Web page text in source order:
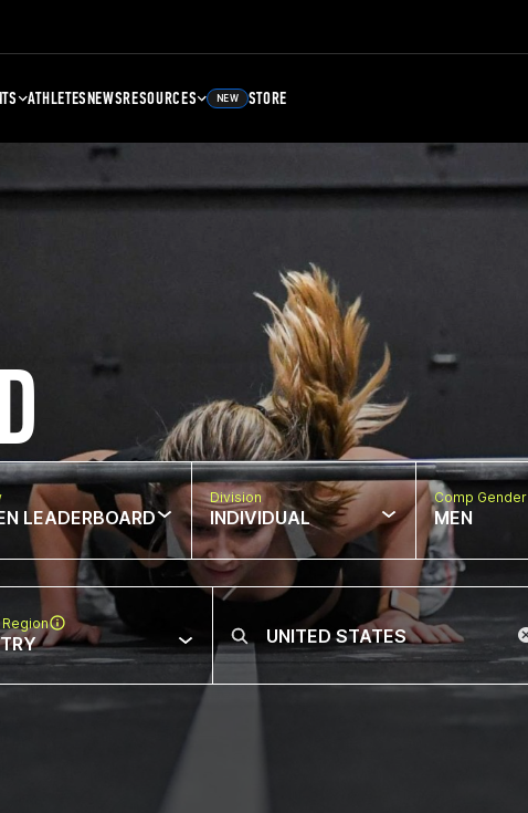
ATHLETESNEWSRESOURCES NEW STORE
LEADERBOARD
Division
INDIVIDUAL
Comp Gender
MEN